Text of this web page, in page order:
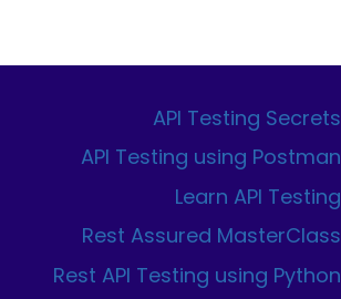
API Testing Secrets
API Testing using Postman
Learn API Testing
Rest Assured MasterClass
Rest API Testing using Python